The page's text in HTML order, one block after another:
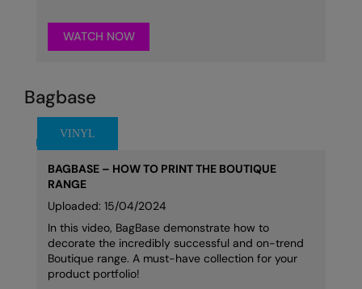
WATCH NOW
Bagbase
BAGBASE – HOW TO PRINT THE BOUTIQUE
RANGE
Uploaded: 15/04/2024
In this video, BagBase demonstrate how to
decorate the incredibly successful and on-trend
Boutique range. A must-have collection for your
product portfolio!